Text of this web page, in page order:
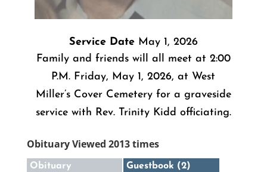
Service DateMay 1, 2026
Family and friends will all meet at 2:00
P.M. Friday, May 1, 2026, at West
Miller’s Cover Cemetery for a graveside
service with Rev. Trinity Kidd officiating.
Obituary Viewed 2013 times
Obituary
Guestbook (2)